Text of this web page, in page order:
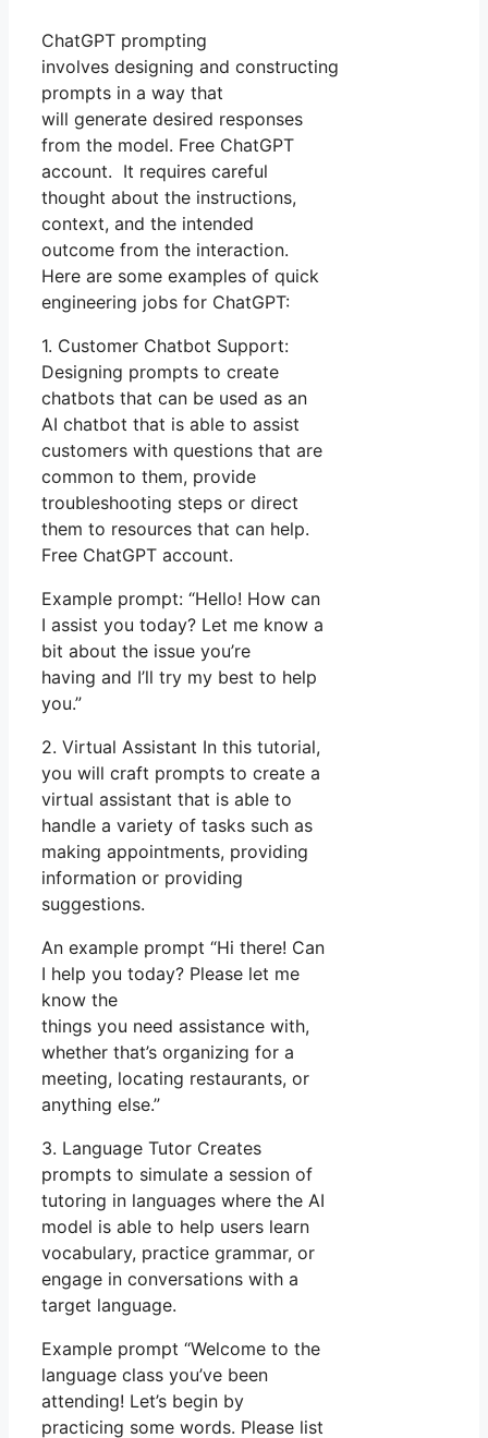
ChatGPT prompting
involves designing and constructing
prompts in a way that
will generate desired responses
from the model. Free ChatGPT
account. It requires careful
thought about the instructions,
context, and the intended
outcome from the interaction.
Here are some examples of quick
engineering jobs for ChatGPT:
1. Customer Chatbot Support:
Designing prompts to create
chatbots that can be used as an
AI chatbot that is able to assist
customers with questions that are
common to them, provide
troubleshooting steps or direct
them to resources that can help.
Free ChatGPT account.
Example prompt: “Hello! How can
I assist you today? Let me know a
bit about the issue you’re
having and I’ll try my best to help
you.”
2. Virtual Assistant In this tutorial,
you will craft prompts to create a
virtual assistant that is able to
handle a variety of tasks such as
making appointments, providing
information or providing
suggestions.
An example prompt “Hi there! Can
I help you today? Please let me
know the
things you need assistance with,
whether that’s organizing for a
meeting, locating restaurants, or
anything else.”
3. Language Tutor Creates
prompts to simulate a session of
tutoring in languages where the AI
model is able to help users learn
vocabulary, practice grammar, or
engage in conversations with a
target language.
Example prompt “Welcome to the
language class you’ve been
attending! Let’s begin by
practicing some words. Please list